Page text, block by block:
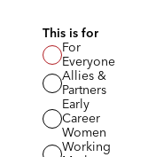
This is for
For
Everyone
Allies &
Partners
Early
Career
Women
Working